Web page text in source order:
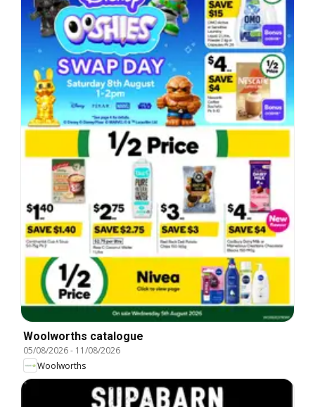
Woolworths catalogue
05/08/2026- 11/08/2026
Woolworths